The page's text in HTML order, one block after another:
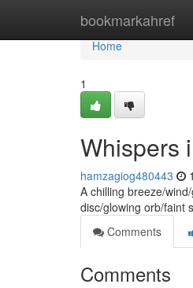
bookmarkahref
Home
Home
1
Whispers
hamzagiog480443
A chilling breeze/
disc/glowing orb/faint
Comments
Comments